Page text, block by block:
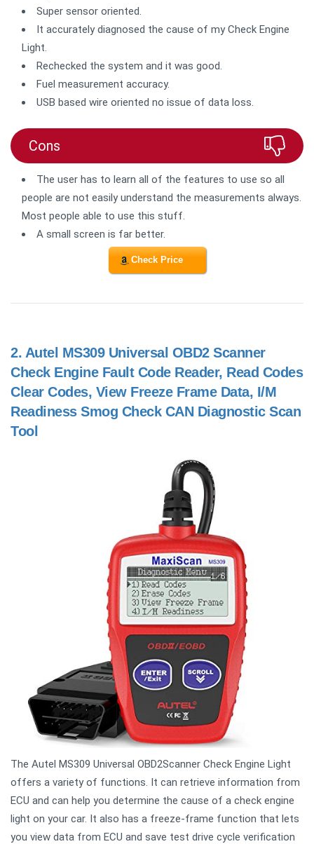
Super sensor oriented.
It accurately diagnosed the cause of my Check Engine
Light.
Rechecked the system and it was good.
Fuel measurement accuracy.
USB based wire oriented no issue of data loss.
Cons
The user has to learn all of the features to use so all
people are not easily understand the measurements always.
Most people able to use this stuff.
A small screen is far better.
Check Price
2. Autel MS309 Universal OBD2 Scanner
Check Engine Fault Code Reader, Read Codes
Clear Codes, View Freeze Frame Data, I/M
Readiness Smog Check CAN Diagnostic Scan
Tool
The Autel MS309 Universal OBD2Scanner Check Engine Light
offers a variety of functions. It can retrieve information from
ECU and can help you determine the cause of a check engine
light on your car. It also has a freeze-frame function that lets
you view data from ECU and save test drive cycle verification